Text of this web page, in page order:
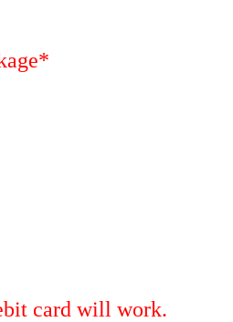
card will work.